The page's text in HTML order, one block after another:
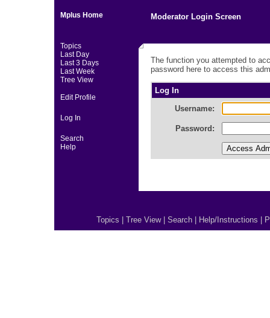
Mplus Home
Topics
Last Day
Last 3 Days
Last Week
Tree View
Edit Profile
Log In
Search
Help
Moderator Login Screen
The function you attempted to
password here to access this
Log In
Username:
Password:
Topics Tree View| Search Help/Instructions